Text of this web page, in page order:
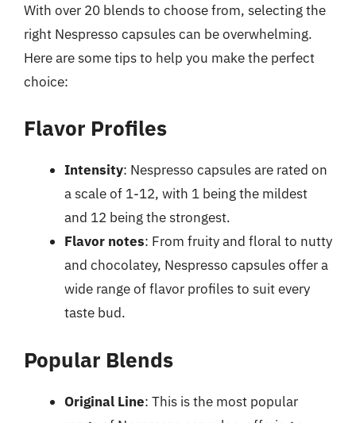
With over 20 blends to choose from, selecting the
right Nespresso capsules can be overwhelming.
Here are some tips to help you make the perfect
choice:
Flavor Profiles
Intensity: Nespresso capsules are rated on
a scale of 1-12, with 1 being the mildest
and 12 being the strongest.
Flavor notes: From fruity and floral to nutty
and chocolatey, Nespresso capsules offer a
wide range of flavor profiles to suit every
taste bud.
Popular Blends
Original Line: This is the most popular